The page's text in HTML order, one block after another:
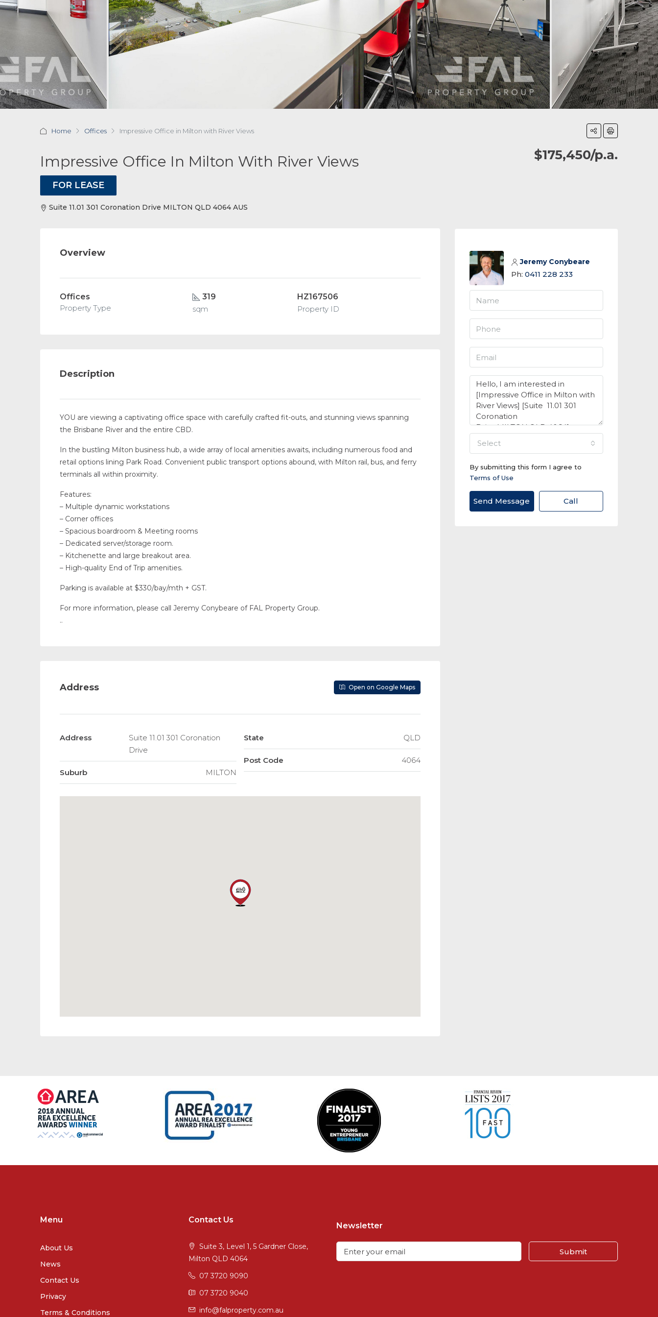
Home Offices Impressive Office in Milton with River Views
Impressive Office In Milton With River Views $175,450/p.a.
FOR LEASE
Suite 11.01 301 Coronation Drive MILTON QLD 4064 AUS
Overview
Offices
Property Type
319
sqm
HZ167506
Property ID
Description
YOU are viewing a captivating office space with carefully crafted fit-outs, and stunning views spanning
the Brisbane River and the entire CBD.
In the bustling Milton business hub, a wide array of local amenities awaits, including numerous food and
retail options lining Park Road. Convenient public transport options abound, with Milton rail, bus, and ferry
terminals all within proximity.
Features:
– Multiple dynamic workstations
– Corner offices
– Spacious boardroom & Meeting rooms
– Dedicated server/storage room.
– Kitchenette and large breakout area.
– High-quality End of Trip amenities.
Parking is available at $330/bay/mth + GST.
For more information, please call Jeremy Conybeare of FAL Property Group.
..
Address Open on Google Maps
Address
Suite 11.01 301 Coronation
Drive
Suburb MILTON
State QLD
Post Code 4064
Jeremy Conybeare
Ph: 0411 228 233
select
By submitting this form I agree to
Terms of Use
Send Message Call
Menu
About Us
News
Contact Us
Privacy
Terms & Conditions
Contact Us
Suite 3, Level 1, 5 Gardner Close,
Milton QLD 4064
07 3720 9090
07 3720 9040
info@falproperty.com.au
Newsletter
Submit